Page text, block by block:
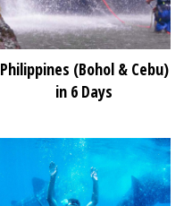
Philippines (Bohol & Cebu)
in 6 Days